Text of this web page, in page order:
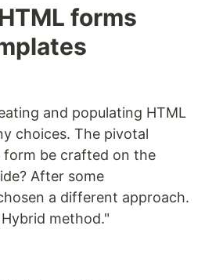
forms
and populating HTML
choices. The pivotal
form be crafted on the
After some
a different approach.
method."